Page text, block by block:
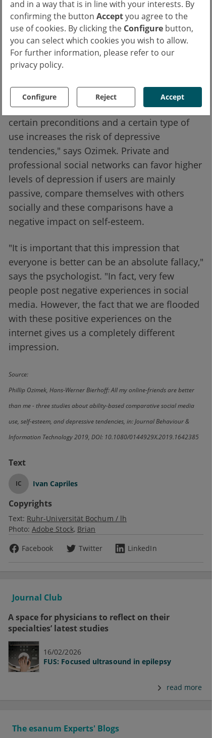
and in a way that is in line with your interests. By
confirming the button Acceptyou agree to the
use of cookies. By clicking the Configure button,
you can select which cookies you wish to allow.
For further information, please refer to our
privacy policy.
Configure Reject Accept
were very similar to those of the Facebook
study.
The type of use is decisive
the use of social networks in general that
leads to or is related to depression, but that
certain preconditions and a certain type of
use increases the risk of depressive
tendencies," says Ozimek. Private and
professional social networks can favor higher
levels of depression if users are mainly
passive, compare themselves with others
socially and these comparisons have a
negative impact on self-esteem.
"It is important that this impression that
everyone is better can be an absolute fallacy,"
says the psychologist. "In fact, very few
people post negative experiences in social
media. However, the fact that we are flooded
with these positive experiences on the
internet gives us a completely different
impression.
Source:
Phillip Ozimek, Hans-Werner Bierhoff: All my online-friends are better
than me - three studies about ability-based comparative social media
use, self-esteem, and depressive tendencies, in: Journal Behaviour &
Information Technology 2019, DOI: 10.1080/0144929X.2019.1642385
Text
IC Ivan Capriles
Copyrights
Text: Ruhr-Universität Bochum / lh
Photo: Adobe Stock Brian
Facebook
Twitter LinkedIn
Journal Club
A space for physicians to reflect on their
specialties’ latest studies
16/02/2026
FUS: Focused ultrasound in epilepsy
read more
The esanum Experts' Blogs